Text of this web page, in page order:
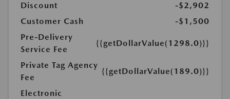
Discount
-$2,902
Customer Cash
-$1,500
Pre-Delivery
Service Fee
{{getDollarValue(1298.0)}}
Private Tag Agency
Fee
{{getDollarValue(189.0)}}
Electronic